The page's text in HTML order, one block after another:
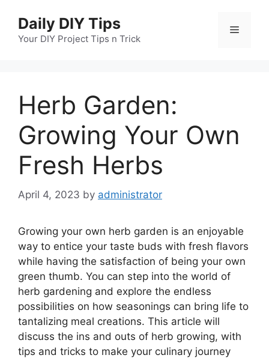
content
Daily DIY Tips
Your DIY Project Tips n Trick
Menu
Herb Garden:
Growing Your Own
Fresh Herbs
April 4, 2023 by administrator
Growing your own herb garden is an enjoyable
way to entice your taste buds with fresh flavors
while having the satisfaction of being your own
green thumb. You can step into the world of
herb gardening and explore the endless
possibilities on how seasonings can bring life to
tantalizing meal creations. This article will
discuss the ins and outs of herb growing, with
tips and tricks to make your culinary journey